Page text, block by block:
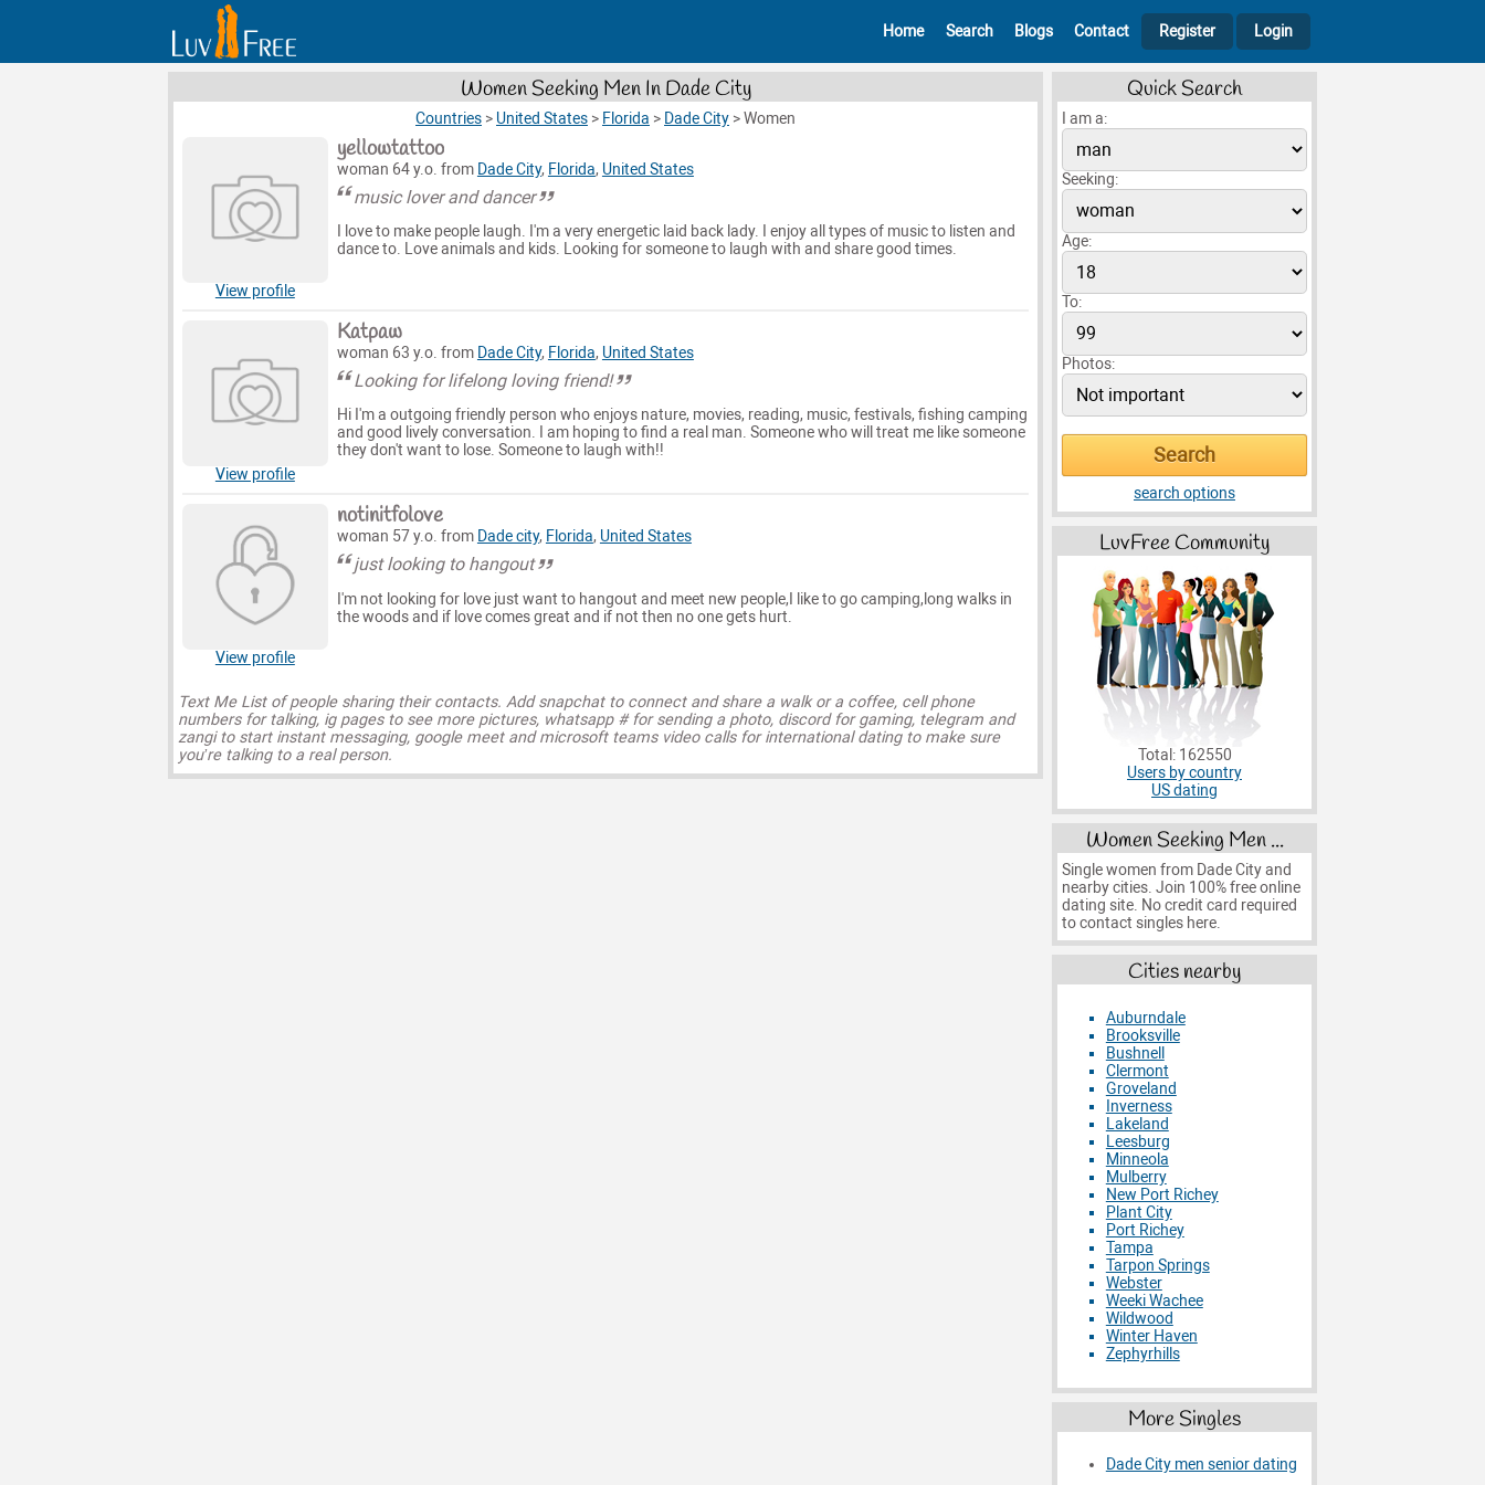
Home Search Blogs Contact Register Login
Women Seeking Men In Dade City
Countries > United States > Florida > Dade City >Women
View profile
yellowtattoo
woman 64 y.o. from Dade City, Florida, United States
music lover and dancer
I love to make people laugh. I'm a very energetic laid back lady. I enjoy all types of music to listen and
dance to. Love animals and kids. Looking for someone to laugh with and share good times.
View profile
Katpaw
woman 63 y.o. from Dade City, Florida, United States
Looking for lifelong loving friend!
Hi I'm a outgoing friendly person who enjoys nature, movies, reading, music, festivals, fishing camping
and good lively conversation. I am hoping to find a real man. Someone who will treat me like someone
they don't want to lose. Someone to laugh with!!
View profile
notinitfolove
woman 57 y.o. from Dade city, Florida, United States
just looking to hangout
I'm not looking for love just want to hangout and meet new people,I like to go camping,long walks in
the woods and if love comes great and if not then no one gets hurt.
Text Me List of people sharing their contacts. Add snapchat to connect and share a walk or a coffee, cell phone
numbers for talking, ig pages to see more pictures, whatsapp # for sending a photo, discord for gaming, telegram and
zangi to start instant messaging, google meet and microsoft teams video calls for international dating to make sure
you’re talking to a real person.
Quick Search
I am a:
Seeking:
Age:
To:
Photos:
search options
LuvFree Community
Total: 162550
Users by country
US dating
Women Seeking Men ...
Single women from Dade City and
nearby cities. Join 100% free online
dating site. No credit card required
to contact singles here.
Cities nearby
Auburndale
Brooksville
Bushnell
Clermont
Groveland
Inverness
Lakeland
Leesburg
Minneola
Mulberry
New Port Richey
Plant City
Port Richey
Tampa
Tarpon Springs
Webster
Weeki Wachee
Wildwood
Winter Haven
Zephyrhills
More Singles
Dade City men senior dating